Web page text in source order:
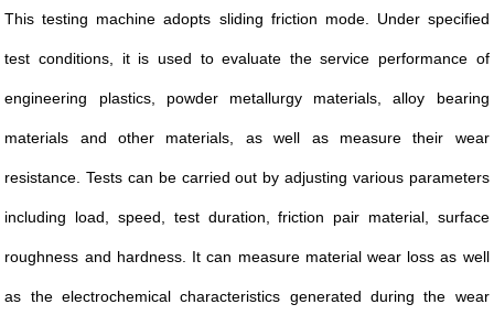
This testing machine adopts sliding friction mode. Under specified
test conditions, it is used to evaluate the service performance of
engineering plastics, powder metallurgy materials, alloy bearing
materials and other materials, as well as measure their wear
resistance. Tests can be carried out by adjusting various parameters
including load, speed, test duration, friction pair material, surface
roughness and hardness. It can measure material wear loss as well
as the electrochemical characteristics generated during the wear